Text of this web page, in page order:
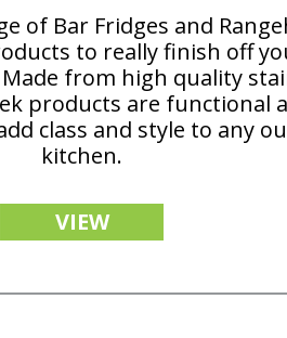
of Bar Fridges and
to really finish off
from high quality
products are functional
class and style to any
kitchen.
VIEW